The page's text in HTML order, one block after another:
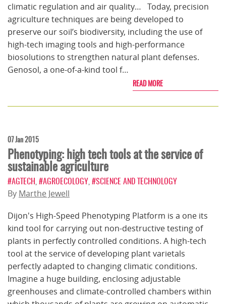
climatic regulation and air quality… Today, precision
agriculture techniques are being developed to
preserve our soil’s biodiversity, including the use of
high-tech imaging tools and high-performance
biosolutions to strengthen natural plant defenses.
Genosol, a one-of-a-kind tool f…
READ MORE
07 Jan 2015
Phenotyping: high tech tools at the service of
sustainable agriculture
#AGTECH #AGROECOLOGY #SCIENCE AND TECHNOLOGY
By Marthe Jewell
Dijon's High-Speed Phenotyping Platform is a one its
kind tool for carrying out non-destructive testing of
plants in perfectly controlled conditions. A high-tech
tool at the service of developing plant varietals
perfectly adapted to changing climatic conditions.
Imagine a huge building, enclosing adjustable
greenhouses and climate-controlled chambers within